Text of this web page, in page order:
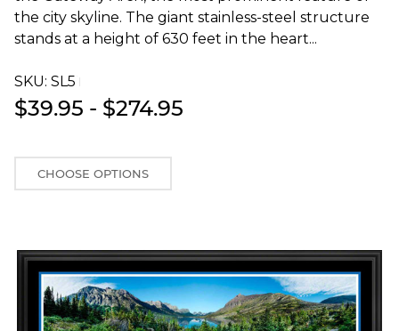
the city skyline. The giant stainless-steel structure
stands at a height of 630 feet in the heart...
SKU: SL5T
$39.95 - $274.95
CHOOSE OPTIONS